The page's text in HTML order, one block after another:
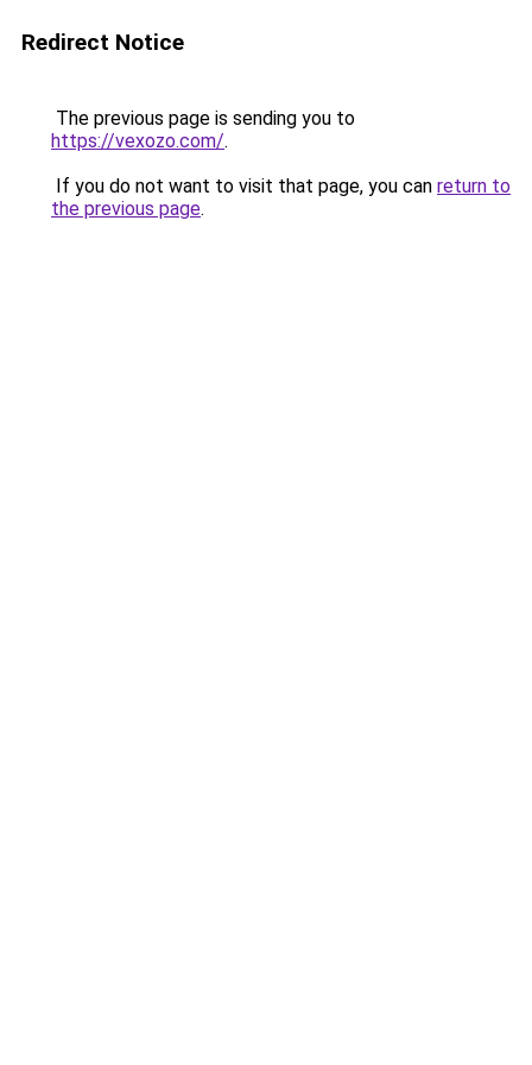
Redirect Notice
The previous page is sending you to
https://vexozo.com/.
If you do not want to visit that page, you can return to
the previous page.